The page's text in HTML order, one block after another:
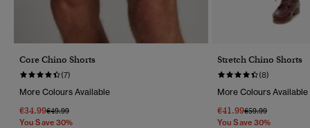
Core Chino Shorts
(7)
More Colours Available
€34.99Price Reduced From
€49.99To
You Save 30%
Stretch Chino Shorts
(8)
More Colours Available
€41.99Price Reduced
€59.99To
You Save 30%